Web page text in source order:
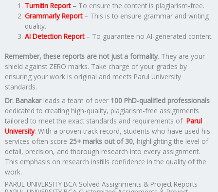
Turnitin Report – To ensure the content is plagiarism-free.
Grammarly Report – This is to ensure grammar and writing
quality.
AI Detection Report– To guarantee no AI-generated content.
Remember, these reports are not just a formality. They are your
shield against ZERO marks. Take charge of your grades by
ensuring your work is original and meets Parul University
standards.
Dr. Banakar leads a team of over 100 PhD-qualified professionals
dedicated to creating high-quality, plagiarism-free assignments
tailored to meet the exact standards and requirements of Parul
University. With a proven track record, students who have used his
services often score 25+ marks out of 30, highlighting the level of
detail, precision, and thorough research into every assignment.
This emphasis on research instills confidence in the quality of the
work.
PARUL UNIVERSITY BCA Solved Assignments & Project Reports